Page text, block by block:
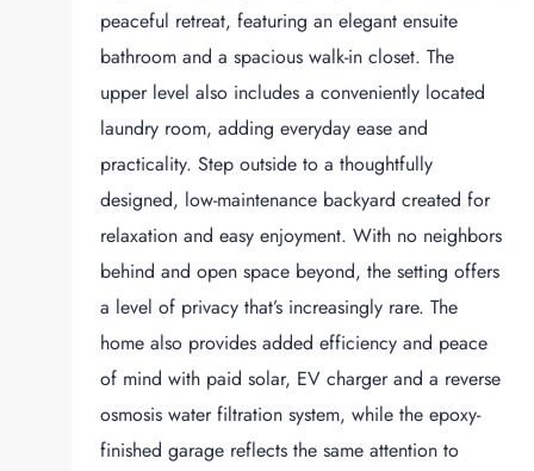
peaceful retreat, featuring an elegant ensuite
bathroom and a spacious walk-in closet. The
upper level also includes a conveniently located
laundry room, adding everyday ease and
practicality. Step outside to a thoughtfully
designed, low-maintenance backyard created for
relaxation and easy enjoyment. With no neighbors
behind and open space beyond, the setting offers
a level of privacy that’s increasingly rare. The
home also provides added efficiency and peace
of mind with paid solar, EV charger and a reverse
osmosis water filtration system, while the epoxy-
finished garage reflects the same attention to